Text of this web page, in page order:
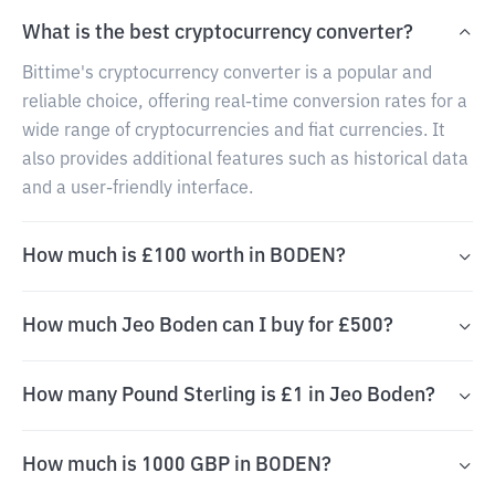
What is the best cryptocurrency converter?
Bittime's cryptocurrency converter is a popular and
reliable choice, offering real-time conversion rates for a
wide range of cryptocurrencies and fiat currencies. It
also provides additional features such as historical data
and a user-friendly interface.
How much is £100 worth in BODEN?
How much Jeo Boden can I buy for £500?
How many Pound Sterling is £1 in Jeo Boden?
How much is 1000 GBP in BODEN?